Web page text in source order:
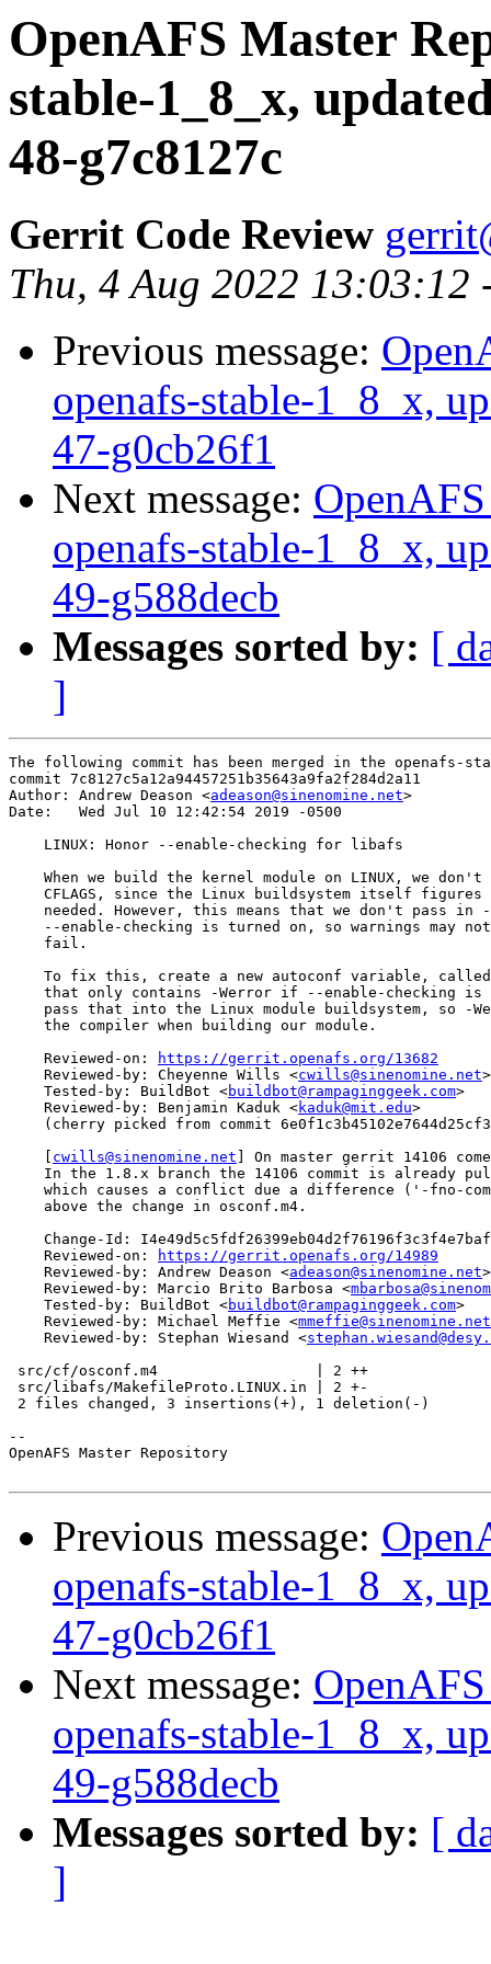
OpenAFS Master
stable-1_8_x,
48-g7c8127c
Gerrit Code Review
Thu, 4 Aug 2022 13:03:12
Previous message:
openafs-stable-1_8_x,
47-g0cb26f1
Next message:
openafs-stable-1_8_x,
49-g588decb
Messages sorted by: [
]
The following commit has been merged in the openafs-
commit 7c8127c5a12a94457251b35643a9fa2f284d2a11
Author: Andrew Deason <adeason@sinenomine.net>
Date:   Wed Jul 10 12:42:54 2019 -0500
    LINUX: Honor --enable-checking for libafs
When we build the kernel module on LINUX, we don't
CFLAGS, since the Linux buildsystem itself figures
needed. However, this means that we don't pass in
--enable-checking is turned on, so warnings may
    fail.
To fix this, create a new autoconf variable,
that only contains -Werror if --enable-checking is
pass that into the Linux module buildsystem, so -
    the compiler when building our module.
    Reviewed-on:
https://gerrit.openafs.org/13682
    Reviewed-by: Cheyenne Wills <
cwills@sinenomine.net>
    Tested-by: BuildBot <
buildbot@rampaginggeek.com>
    Reviewed-by: Benjamin Kaduk <
kaduk@mit.edu>
(cherry picked from commit
cwills@sinenomine.net ] On master gerrit 14106
In the 1.8.x branch the 14106 commit is already
which causes a conflict due a difference ('-fno-
    above the change in osconf.m4.
Change-Id:
    Reviewed-on:
https://gerrit.openafs.org/14989
    Reviewed-by: Andrew Deason <
adeason@sinenomine.net>
    Reviewed-by: Marcio Brito Barbosa <
    Tested-by: BuildBot <
buildbot@rampaginggeek.com>
    Reviewed-by: Michael Meffie <
mmeffie@sinenomine.net
    Reviewed-by: Stephan Wiesand <
src/cf/osconf.m4                  | 2 ++
src/libafs/MakefileProto.LINUX.in | 2 +-
2 files changed, 3 insertions(+), 1 deletion(-)
--
OpenAFS Master Repository
Previous message:
openafs-stable-1_8_x,
47-g0cb26f1
Next message:
openafs-stable-1_8_x,
49-g588decb
Messages sorted by: [
]